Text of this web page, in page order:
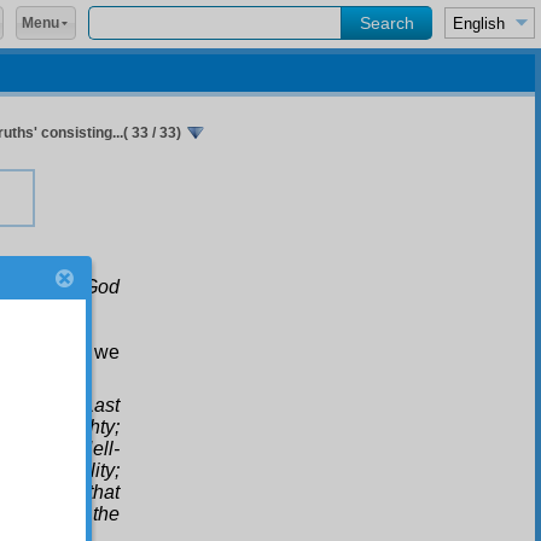
consisting...( 33 / 33)
for God
“yes, we
in the Last
Almighty;
that Hell-
are reality;
witness that
is the
Menu